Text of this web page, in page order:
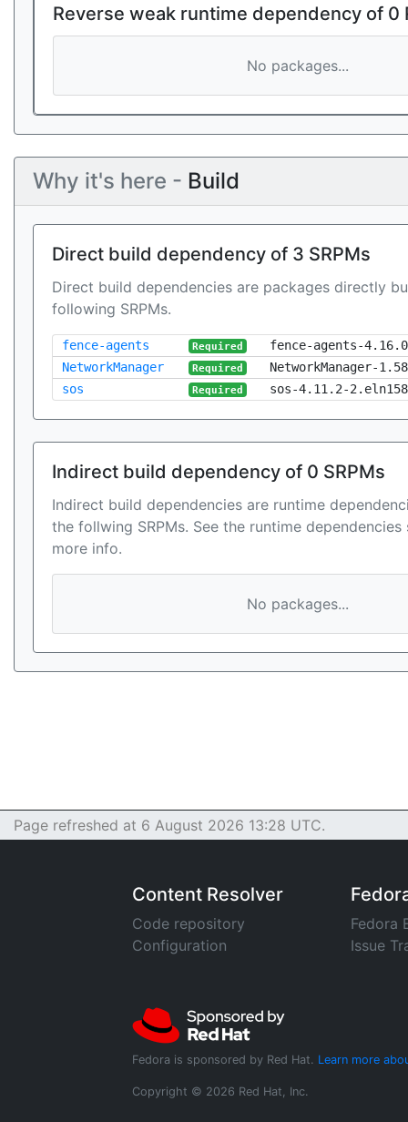
Reverse weak runtime dependency of 0
No packages...
Why it's here - Build
Direct build dependency of 3 SRPMs
Direct build dependencies are packages directly
following SRPMs.
fence-agents Required
fence-agents-
NetworkManager
Required
NetworkManager-
sos
Required sos-4.11.2-
Indirect build dependency of 0 SRPMs
Indirect build dependencies are runtime
the follwing SRPMs. See the runtime
more info.
No packages...
Page refreshed at 6 August 2026 13:28 UTC.
Content Resolver
Code repository
Configuration
Fedora
Issue
Fedora is sponsored by Red Hat. Learn more
Copyright © 2026 Red Hat, Inc.